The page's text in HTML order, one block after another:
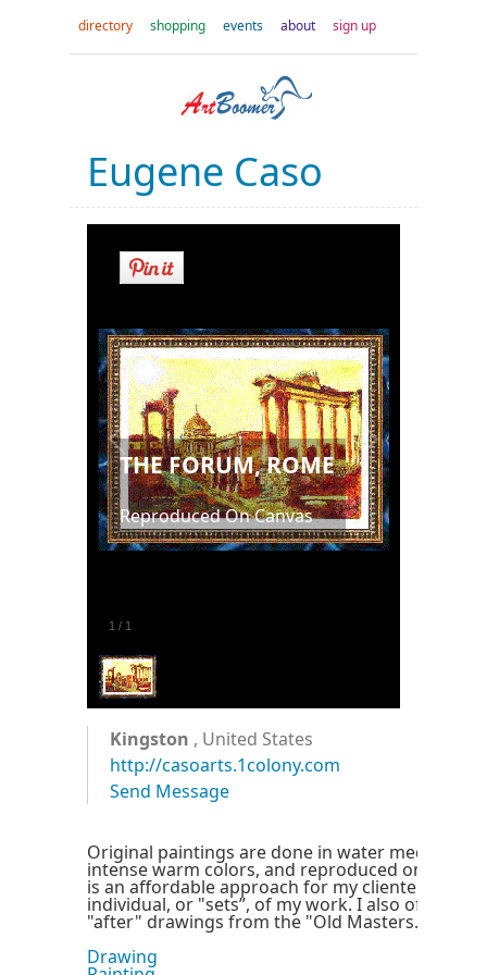
directory shopping events about sign up
Eugene Caso
THE FORUM, ROME
Reproduced On Canvas
1 / 1
Kingston , United States
http://casoarts.1colony.com
Send Message
Original paintings are done in water media with
intense warm colors, and reproduced on quality
is an affordable approach for my clientele to
individual, or "sets”, of my work. I also offer my
"after" drawings from the "Old Masters." Enjoy!
Drawing